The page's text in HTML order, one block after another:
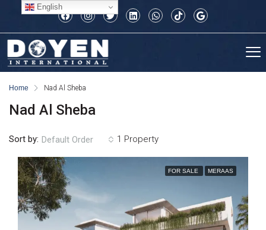
Home Nad Al Sheba
Nad Al Sheba
1 Property
Sort by: Default Order
FOR SALE MERAAS
English